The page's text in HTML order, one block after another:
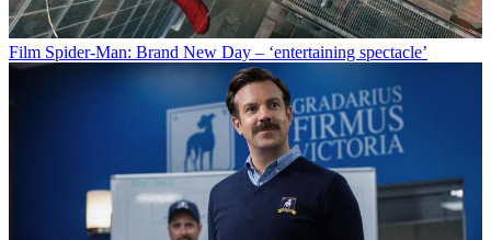
Film Spider-Man: Brand New Day – ‘entertaining spectacle’